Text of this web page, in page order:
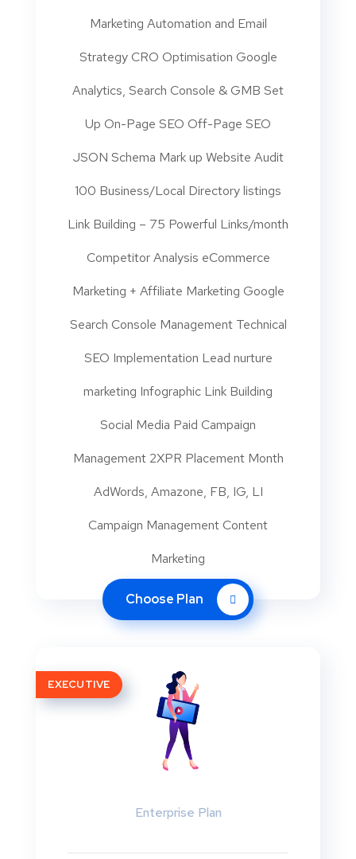
Marketing Automation and Email
Strategy CRO Optimisation Google
Analytics, Search Console & GMB Set
Up On-Page SEO Off-Page SEO
JSON Schema Mark up Website Audit
100 Business/Local Directory listings
Link Building – 75 Powerful Links/month
Competitor Analysis eCommerce
Marketing + Affiliate Marketing Google
Search Console Management Technical
SEO Implementation Lead nurture
marketing Infographic Link Building
Social Media Paid Campaign
Management 2XPR Placement Month
AdWords, Amazone, FB, IG, LI
Campaign Management Content
Marketing
Choose Plan
EXECUTIVE
Enterprise Plan